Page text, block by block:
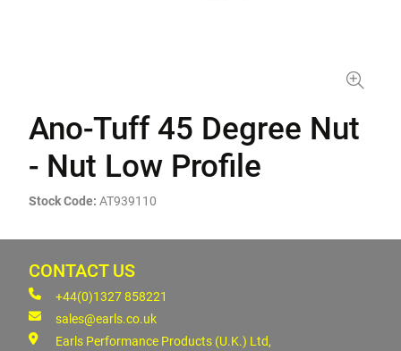
Ano-Tuff 45 Degree Nut
- Nut Low Profile
Stock Code: AT939110
CONTACT US
+44(0)1327 858221
sales@earls.co.uk
Earls Performance Products (U.K.) Ltd,